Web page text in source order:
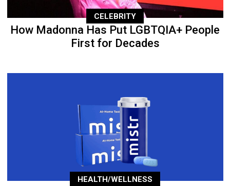
CELEBRITY
How Madonna Has Put LGBTQIA+ People
First for Decades
HEALTH/WELLNESS